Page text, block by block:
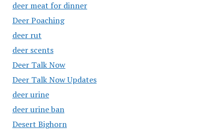
deer meat for dinner
Deer Poaching
deer rut
deer scents
Deer Talk Now
Deer Talk Now Updates
deer urine
deer urine ban
Desert Bighorn